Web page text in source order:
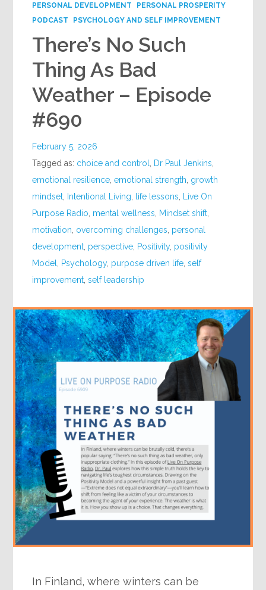
PERSONAL DEVELOPMENT
PERSONAL PROSPERITY
PODCAST
PSYCHOLOGY AND SELF IMPROVEMENT
There’s No Such
Thing As Bad
Weather – Episode
#690
February 5, 2026
Tagged as: choice and control Dr Paul Jenkins
emotional resilience ,emotional strength growth
mindset
Intentional Living life lessons
Live On
Purpose Radio mental wellness Mindset shift
motivation overcoming challenges personal
development perspective Positivity, positivity
Model
Psychology, purpose driven life ,self
improvement ,self leadership
In Finland, where winters can be